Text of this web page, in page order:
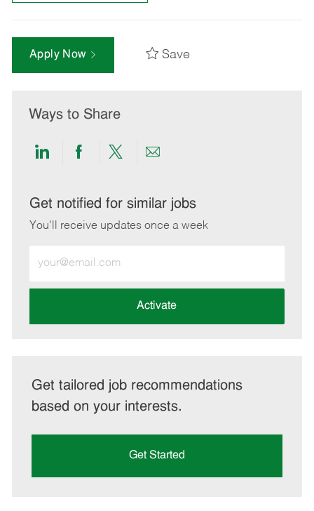
Apply Now Save
Ways to Share
Share
LinkedIn
Share
Facebook
Share
twitter
Share
email
Get notified for similar jobs
You'll receive updates once a week
Email
address
Activate
Get tailored job recommendations
based on your interests.
Get Started